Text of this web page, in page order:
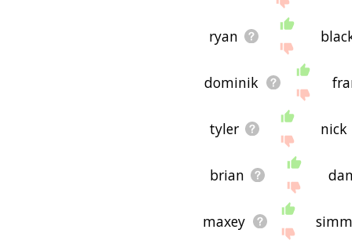
ryan
dominik
tyler nick
brian
maxey